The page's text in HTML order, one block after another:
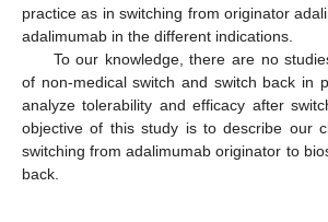
practice as in switching from originator
adalimumab in the different indications.
To our knowledge, there are no
of non-medical switch and switch back in
analyze tolerability and efficacy after
objective of this study is to describe our
switching from adalimumab originator to
back.